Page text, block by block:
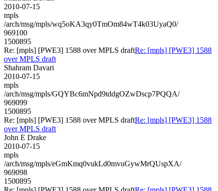
2010-07-15
mpls
/arch/msg/mpls/wq5oKA3qy0TmOm84wT4k03UyaQ0/
969100
1500895
Re: [mpls] [PWE3] 1588 over MPLS draftRe: [mpls] [PWE3] 1588
over MPLS draft
Shahram Davari
2010-07-15
mpls
/arch/msg/mpls/GQYBc6mNpd9tddgOZwDscp7PQQA/
969099
1500895
Re: [mpls] [PWE3] 1588 over MPLS draftRe: [mpls] [PWE3] 1588
over MPLS draft
John E Drake
2010-07-15
mpls
/arch/msg/mpls/eGmKmq0vukLd0mvuGywMrQUspXA/
969098
1500895